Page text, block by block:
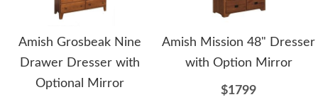
Amish Grosbeak Nine
Drawer Dresser with
Optional Mirror
Amish Mission 48" Dresser
with Option Mirror
$1799